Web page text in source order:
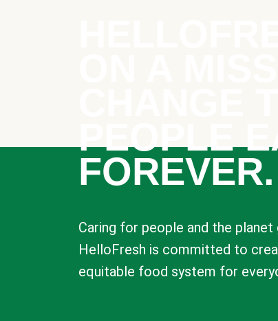
PEOPLE
FOREVER.
Caring for people and the planet
HelloFresh is committed to
equitable food system for